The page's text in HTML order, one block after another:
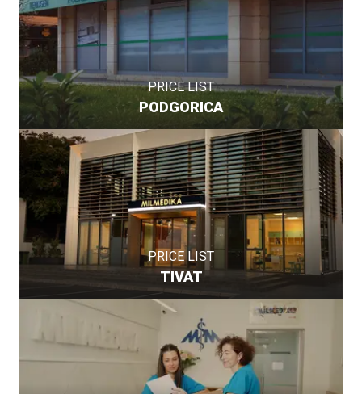
PRICE LIST
PODGORICA
PRICE LIST
TIVAT